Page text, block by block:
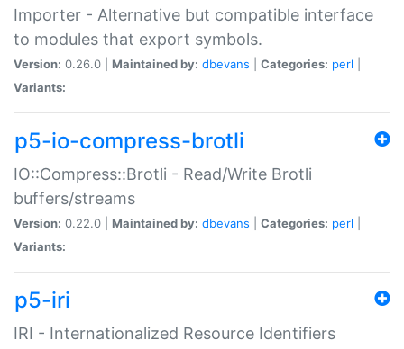
Importer - Alternative but compatible interface
to modules that export symbols.
Version: 0.26.0 | Maintained by: dbevans Categories: perl
Variants:
p5-io-compress-brotli
IO::Compress::Brotli - Read/Write Brotli
buffers/streams
Version: 0.22.0 | Maintained by: dbevans Categories: perl
Variants:
p5-iri
IRI - Internationalized Resource Identifiers